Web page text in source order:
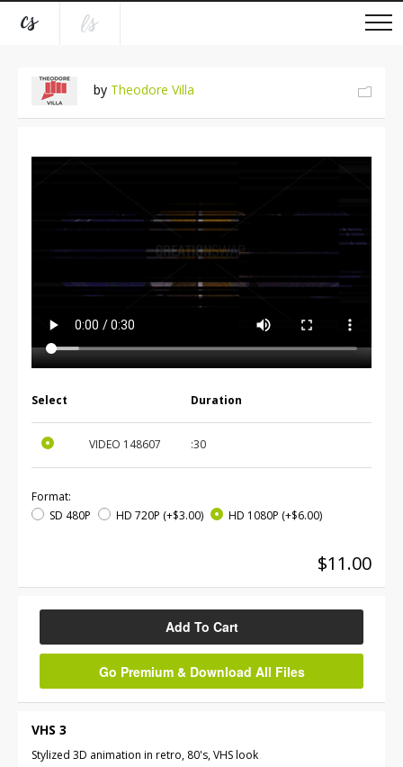
by Theodore Villa
Select Duration
VIDEO 148607 :30
Format:
SD 480P
HD 720P (+$3.00) HD 1080P (+$6.00)
$11.00
Add To Cart
Go Premium & Download All Files
VHS 3
Stylized 3D animation in retro, 80's, VHS look